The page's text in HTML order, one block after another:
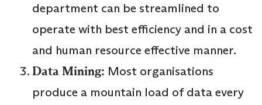
department can be streamlined to
operate with best efficiency and in a cost
and human resource effective manner.
Data Mining: Most organisations
produce a mountain load of data every